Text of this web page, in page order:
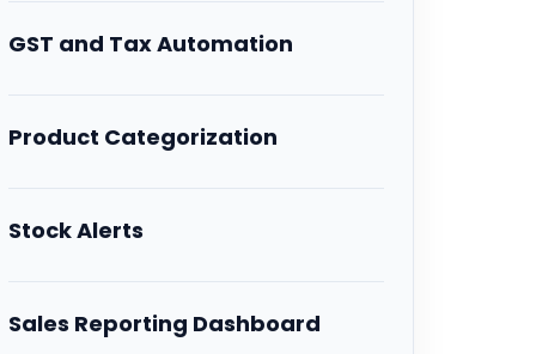
GST and Tax Automation
Product Categorization
Stock Alerts
Sales Reporting Dashboard